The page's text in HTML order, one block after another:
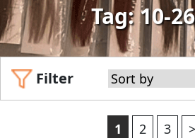
Tag: 10-
Filter
1 2 3 >